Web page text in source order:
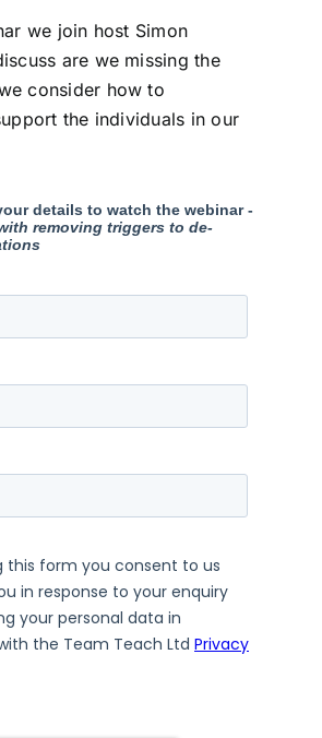
we join host Simon
are we missing the
consider how to
the individuals in our